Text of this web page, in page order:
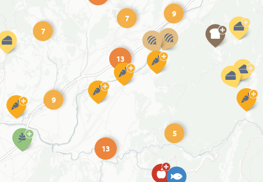
7
9
13
5
13
9
7